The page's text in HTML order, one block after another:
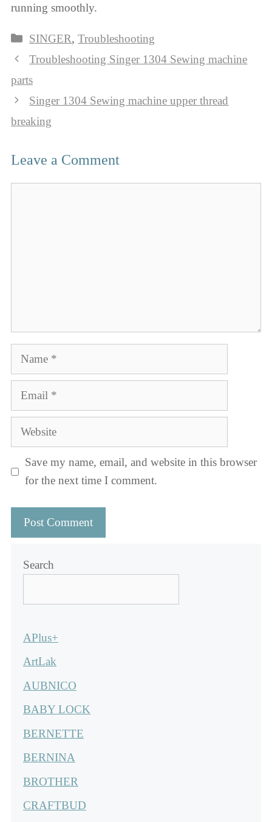
running smoothly.
Categories
SINGER,Troubleshooting
Troubleshooting Singer 1304 Sewing machine
parts
Singer 1304 Sewing machine upper thread
breaking
Leave a Comment
Name
Email
Website
Save my name, email, and website in this browser
for the next time I comment.
Search
APlus+
ArtLak
AUBNICO
BABY LOCK
BERNETTE
BERNINA
BROTHER
CRAFTBUD